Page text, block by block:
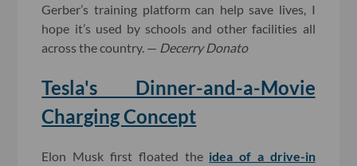
Gerber’s training platform can help save lives, I
hope it’s used by schools and other facilities all
across the country. — Decerry Donato
Tesla's Dinner-and-a-Movie
Charging Concept
Elon Musk first floated the idea of a drive-in